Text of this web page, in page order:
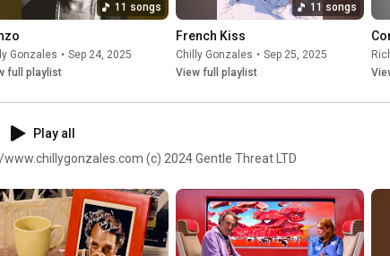
11 songs
Gonzales • Sep 24, 2025
full playlist
11 songs
French Kiss
Chilly Gonzales • Sep 25, 2025
View full playlist
Play all
(c) 2024 Gentle Threat LTD